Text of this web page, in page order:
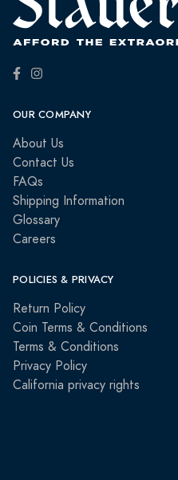
OUR COMPANY
About Us
Contact Us
FAQs
Shipping Information
Glossary
Careers
POLICIES & PRIVACY
Return Policy
Coin Terms & Conditions
Terms & Conditions
Privacy Policy
California privacy rights